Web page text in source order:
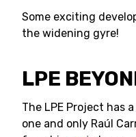
Some exciting
the widening gyre!
LPE
The LPE Project has
one and only Raúl